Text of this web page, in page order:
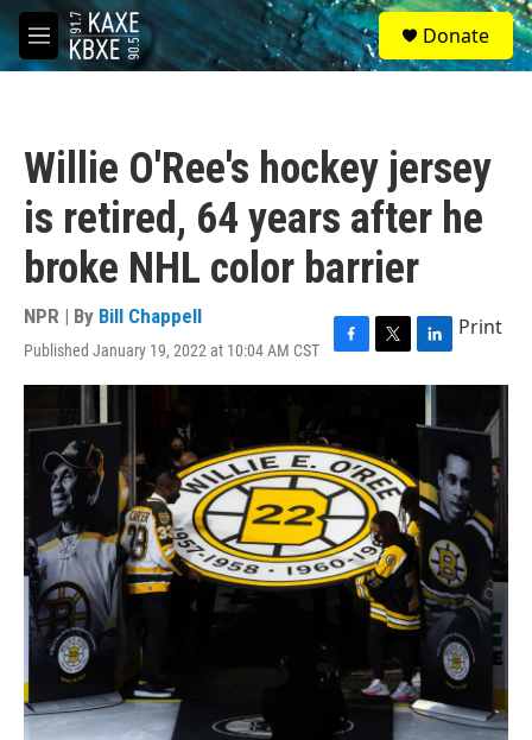
Skip to main content
M
e
S
e
a
Donate
Willie O'Ree's hockey jersey
is retired, 64 years after he
broke NHL color barrier
NPR | By Bill Chappell
Published January 19, 2022 at 10:04 AM CST
F
a
b
o
o
k
T
w
e
r
L
i
n
k
I
n
Print